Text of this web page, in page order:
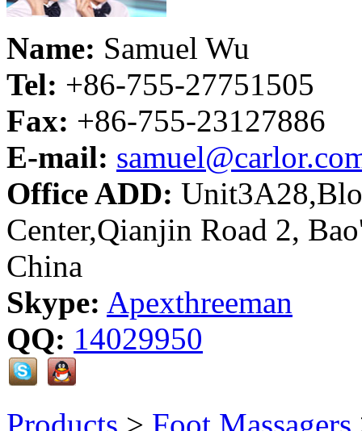
Name: Samuel Wu
Tel: +86-755-27751505
Fax: +86-755-23127886
E-mail:
Office ADD:
Center,Qianjin Road 2,
China
Skype: Apexthreeman
QQ: 14029950